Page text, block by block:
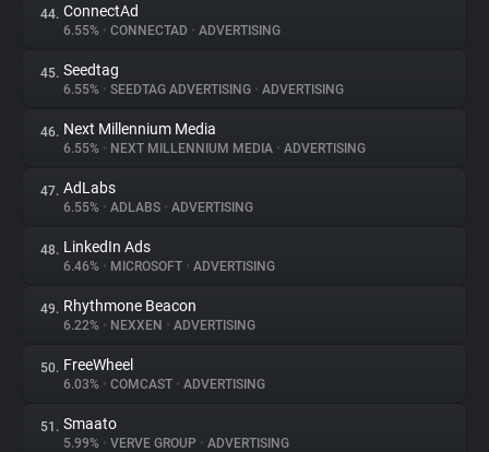
44. ConnectAd
6.55% • CONNECTAD • ADVERTISING
45. Seedtag
6.55% • SEEDTAG ADVERTISING • ADVERTISING
46. Next Millennium Media
6.55% • NEXT MILLENNIUM MEDIA • ADVERTISING
47. AdLabs
6.55% • ADLABS • ADVERTISING
48. LinkedIn Ads
6.46% • MICROSOFT • ADVERTISING
49. Rhythmone Beacon
6.22% • NEXXEN • ADVERTISING
50. FreeWheel
6.03% • COMCAST • ADVERTISING
51. Smaato
5.99% • VERVE GROUP • ADVERTISING